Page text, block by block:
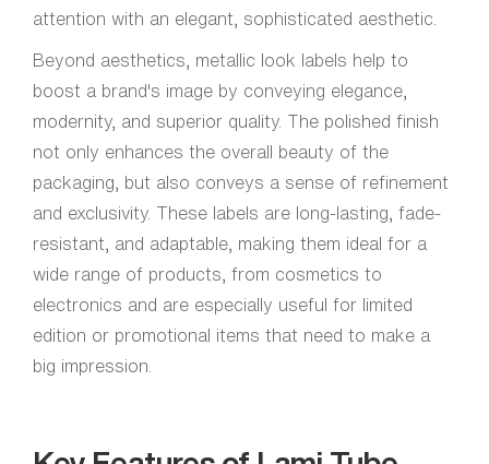
attention with an elegant, sophisticated aesthetic.
Beyond aesthetics, metallic look labels help to
boost a brand's image by conveying elegance,
modernity, and superior quality. The polished finish
not only enhances the overall beauty of the
packaging, but also conveys a sense of refinement
and exclusivity. These labels are long-lasting, fade-
resistant, and adaptable, making them ideal for a
wide range of products, from cosmetics to
electronics and are especially useful for limited
edition or promotional items that need to make a
big impression.